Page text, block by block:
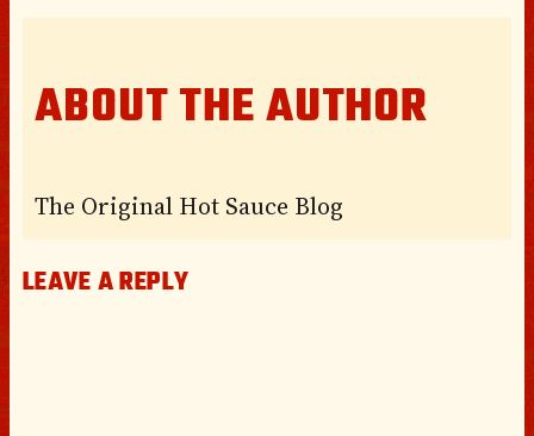
ABOUT THE AUTHOR
The Original Hot Sauce Blog
LEAVE A REPLY